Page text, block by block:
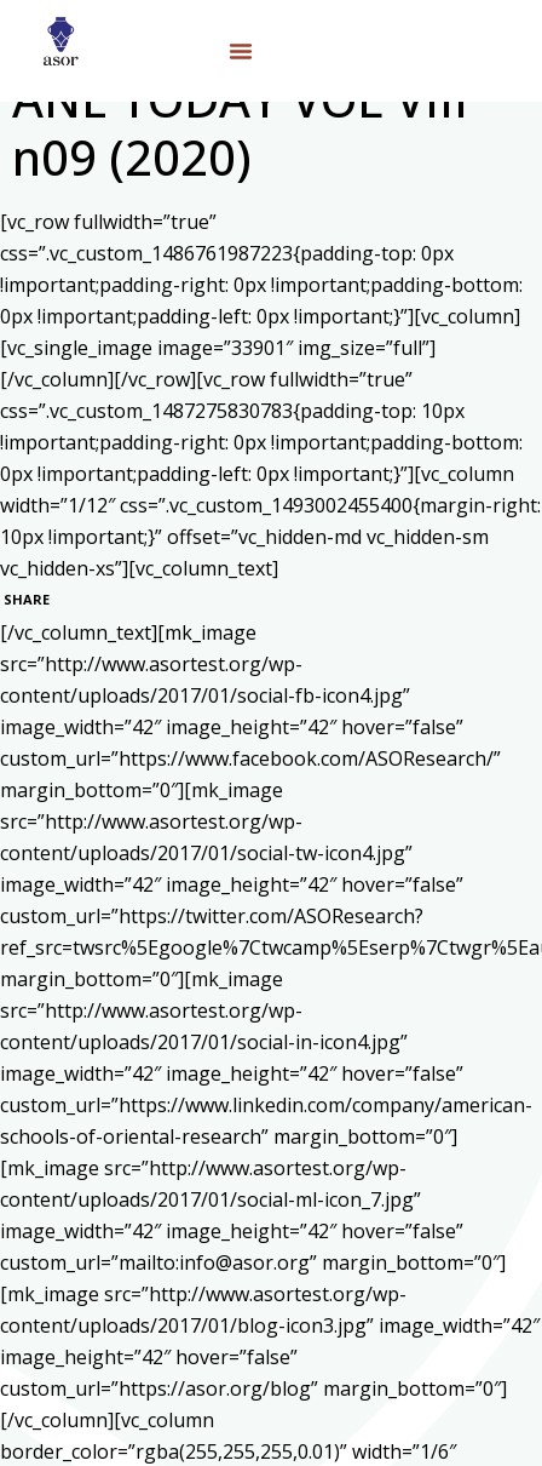
ANE TODAY VOL VIII
n09 (2020)
[vc_row fullwidth=”true”
css=”.vc_custom_1486761987223{padding-top: 0px
!important;padding-right: 0px !important;padding-bottom:
0px !important;padding-left: 0px !important;}”][vc_column]
[vc_single_image image=”33901″ img_size=”full”]
[/vc_column][/vc_row][vc_row fullwidth=”true”
css=”.vc_custom_1487275830783{padding-top: 10px
!important;padding-right: 0px !important;padding-bottom:
0px !important;padding-left: 0px !important;}”][vc_column
width=”1/12″ css=”.vc_custom_1493002455400{margin-right:
10px !important;}” offset=”vc_hidden-md vc_hidden-sm
vc_hidden-xs”][vc_column_text]
SHARE
[/vc_column_text][mk_image
src=”http://www.asortest.org/wp-
content/uploads/2017/01/social-fb-icon4.jpg”
image_width=”42″ image_height=”42″ hover=”false”
custom_url=”https://www.facebook.com/ASOResearch/”
margin_bottom=”0″][mk_image
src=”http://www.asortest.org/wp-
content/uploads/2017/01/social-tw-icon4.jpg”
image_width=”42″ image_height=”42″ hover=”false”
custom_url=”https://twitter.com/ASOResearch?
margin_bottom=”0″][mk_image
src=”http://www.asortest.org/wp-
content/uploads/2017/01/social-in-icon4.jpg”
image_width=”42″ image_height=”42″ hover=”false”
custom_url=”https://www.linkedin.com/company/american-
schools-of-oriental-research” margin_bottom=”0″]
[mk_image src=”http://www.asortest.org/wp-
content/uploads/2017/01/social-ml-icon_7.jpg”
image_width=”42″ image_height=”42″ hover=”false”
custom_url=”mailto:info@asor.org” margin_bottom=”0″]
[mk_image src=”http://www.asortest.org/wp-
content/uploads/2017/01/blog-icon3.jpg” image_width=”42″
image_height=”42″ hover=”false”
custom_url=”https://asor.org/blog” margin_bottom=”0″]
[/vc_column][vc_column
border_color=”rgba(255,255,255,0.01)” width=”1/6″